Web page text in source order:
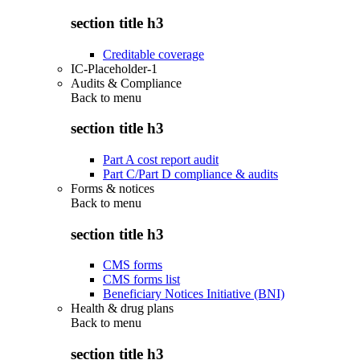
section title h3
Creditable coverage
IC-Placeholder-1
Audits & Compliance
Back to menu
section title h3
Part A cost report audit
Part C/Part D compliance & audits
Forms & notices
Back to menu
section title h3
CMS forms
CMS forms list
Beneficiary Notices Initiative (BNI)
Health & drug plans
Back to menu
section title h3